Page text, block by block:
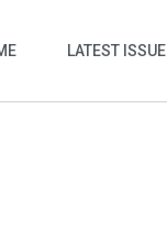
LATEST ISSUE